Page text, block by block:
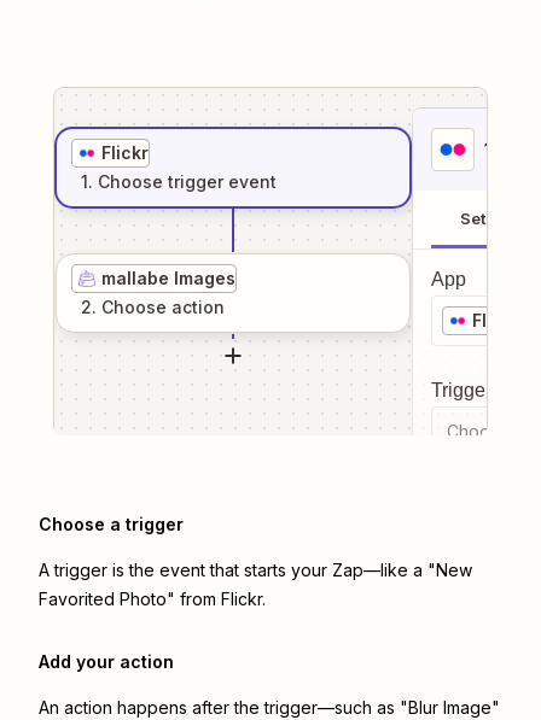
Flickr
1. Choose trigger event
mallabe Images
2. Choose action
1
Setup
App
Flickr
Trigger
Choose a
Choose a trigger
A trigger is the event that starts your Zap—like a "New
Favorited Photo" from Flickr.
Add your action
An action happens after the trigger—such as "Blur Image"